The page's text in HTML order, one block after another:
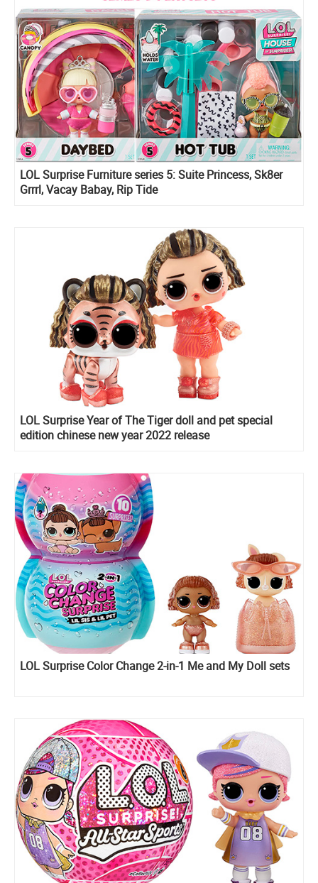
LOL Surprise Furniture series 5: Suite Princess, Sk8er
Grrrl, Vacay Babay, Rip Tide
LOL Surprise Year of The Tiger doll and pet special
edition chinese new year 2022 release
LOL Surprise Color Change 2-in-1 Me and My Doll sets